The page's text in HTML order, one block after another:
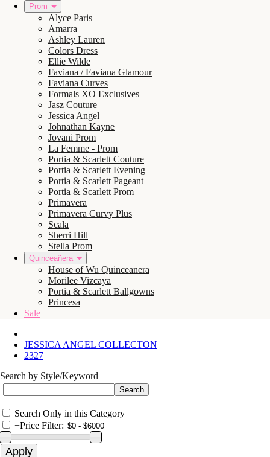
Prom
Alyce Paris
Amarra
Ashley Lauren
Colors Dress
Ellie Wilde
Faviana / Faviana Glamour
Faviana Curves
Formals XO Exclusives
Jasz Couture
Jessica Angel
Johnathan Kayne
Jovani Prom
La Femme - Prom
Portia & Scarlett Couture
Portia & Scarlett Evening
Portia & Scarlett Pageant
Portia & Scarlett Prom
Primavera
Primavera Curvy Plus
Scala
Sherri Hill
Stella Prom
Quinceañera
House of Wu Quinceanera
Morilee Vizcaya
Portia & Scarlett Ballgowns
Princesa
Sale
JESSICA ANGEL COLLECTON
2327
Search by Style/Keyword
Search Only in this Category
+Price Filter: